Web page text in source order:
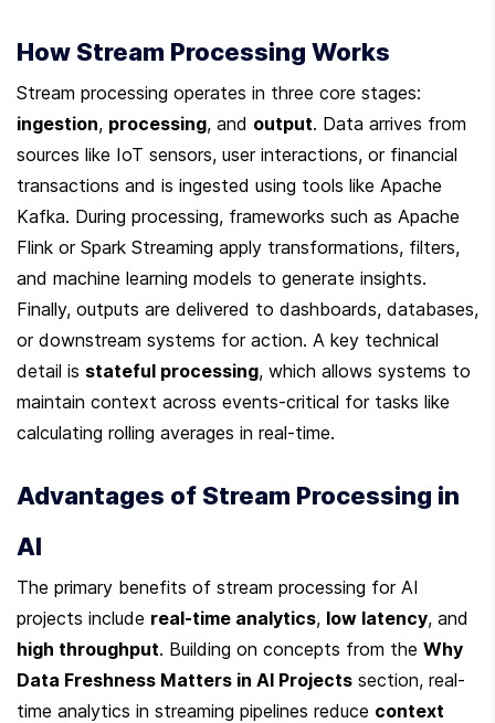
How Stream Processing Works
ingestion, processing, and output. Data arrives from
sources like IoT sensors, user interactions, or financial
transactions and is ingested using tools like Apache
Kafka. During processing, frameworks such as Apache
Flink or Spark Streaming apply transformations, filters,
and machine learning models to generate insights.
Finally, outputs are delivered to dashboards, databases,
or downstream systems for action. A key technical
detail is stateful processing, which allows systems to
maintain context across events-critical for tasks like
calculating rolling averages in real-time.
Advantages of Stream Processing in
AI
The primary benefits of stream processing for AI
projects include real-time analytics, low latency
high throughput. Building on concepts from the Why
Data Freshness Matters in AI Projects section, real-
time analytics in streaming pipelines reduce context